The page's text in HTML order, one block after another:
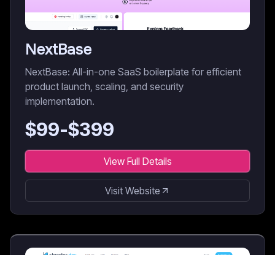
NextBase
NextBase: All-in-one SaaS boilerplate for efficient
product launch, scaling, and security
implementation.
$99-$399
View Full Details
Visit Website